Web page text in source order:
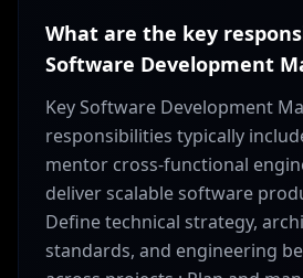
What are the key
Software Development
Key Software Development
responsibilities typically
mentor cross-functional
deliver scalable software
Define technical strategy,
standards, and engineering